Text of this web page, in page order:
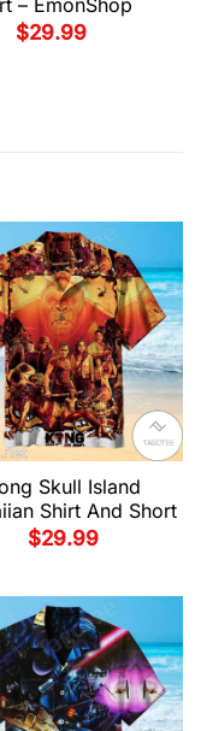
$29.99
Skull Island
Shirt And Short
$29.99